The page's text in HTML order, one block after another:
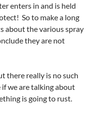
enters in and is held
So to make a long
about the various spray
they are not
there really is no such
we are talking about
is going to rust.